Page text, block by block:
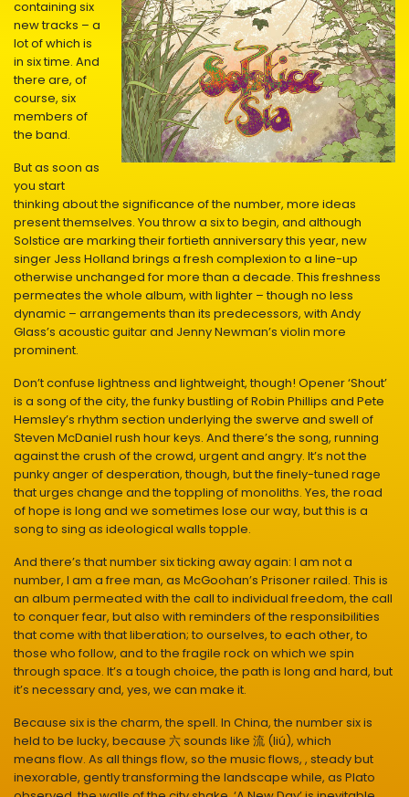
containing six
new tracks – a
lot of which is
in six time. And
there are, of
course, six
members of
the band.
But as soon as
you start
thinking about the significance of the number, more ideas
present themselves. You throw a six to begin, and although
Solstice are marking their fortieth anniversary this year, new
singer Jess Holland brings a fresh complexion to a line-up
otherwise unchanged for more than a decade. This freshness
permeates the whole album, with lighter – though no less
dynamic – arrangements than its predecessors, with Andy
Glass’s acoustic guitar and Jenny Newman’s violin more
prominent.
Don’t confuse lightness and lightweight, though! Opener ‘Shout’
is a song of the city, the funky bustling of Robin Phillips and Pete
Hemsley’s rhythm section underlying the swerve and swell of
Steven McDaniel rush hour keys. And there’s the song, running
against the crush of the crowd, urgent and angry. It’s not the
punky anger of desperation, though, but the finely-tuned rage
that urges change and the toppling of monoliths. Yes, the road
of hope is long and we sometimes lose our way, but this is a
song to sing as ideological walls topple.
And there’s that number six ticking away again: I am not a
number, I am a free man, as McGoohan’s Prisoner railed. This is
an album permeated with the call to individual freedom, the call
to conquer fear, but also with reminders of the responsibilities
that come with that liberation; to ourselves, to each other, to
those who follow, and to the fragile rock on which we spin
through space. It’s a tough choice, the path is long and hard, but
it’s necessary and, yes, we can make it.
Because six is the charm, the spell. In China, the number six is
held to be lucky, because 六 sounds like 流 (liú), which
means flow. As all things flow, so the music flows, , steady but
inexorable, gently transforming the landscape while, as Plato